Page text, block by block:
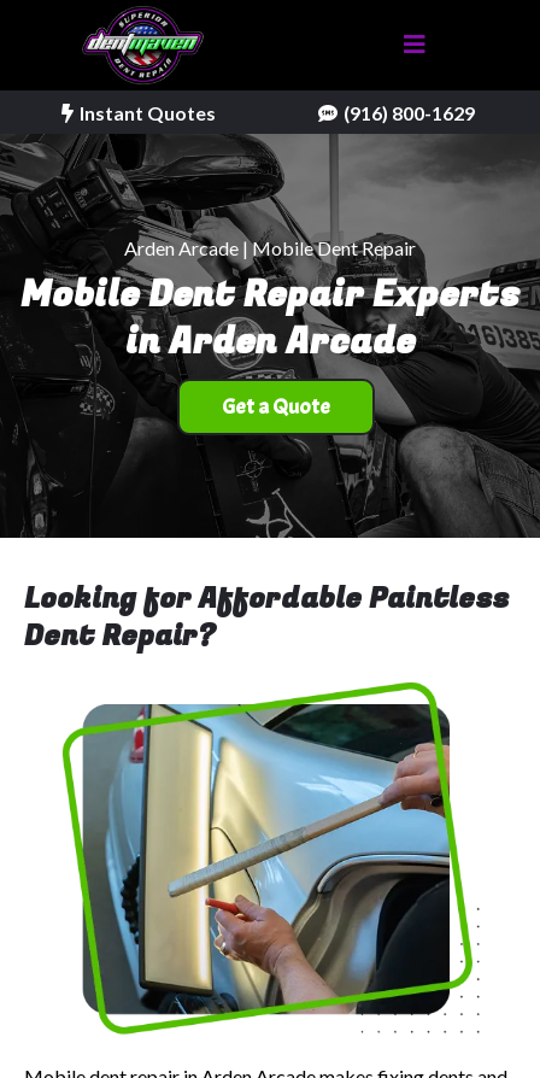
Instant Quotes (916) 800-1629
Arden Arcade | Mobile Dent Repair
Mobile Dent Repair Experts
in Arden Arcade
Get a Quote
Looking for Affordable Paintless
Dent Repair?